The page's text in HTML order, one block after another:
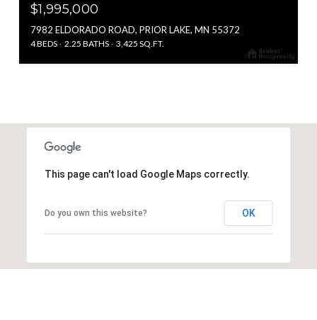
$1,995,000
7982 ELDORADO ROAD, PRIOR LAKE, MN 55372
4 BEDS 2.25 BATHS 3,425 SQ.FT.
This page can't load Google Maps correctly.
Do you own this website? OK